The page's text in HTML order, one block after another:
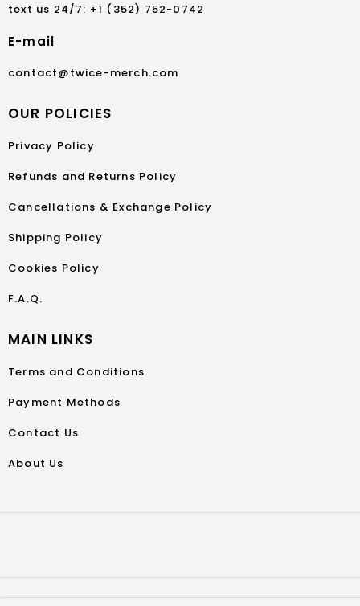
text us 24/7: +1 (352) 752-0742
E-mail
contact@twice-merch.com
OUR POLICIES
Privacy Policy
Refunds and Returns Policy
Cancellations & Exchange Policy
Shipping Policy
Cookies Policy
F.A.Q.
MAIN LINKS
Terms and Conditions
Payment Methods
Contact Us
About Us